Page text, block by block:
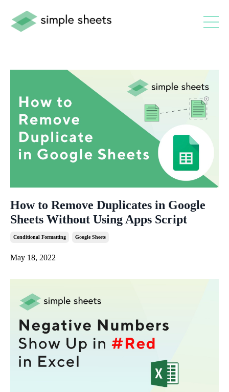
How to Remove Duplicates in Google
Sheets Without Using Apps Script
Conditional Formatting Google Sheets
May 18, 2022